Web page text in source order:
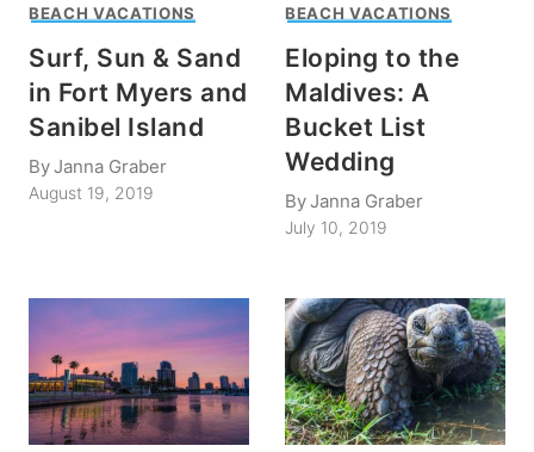
BEACH VACATIONS
Surf, Sun & Sand
in Fort Myers and
Sanibel Island
ByJanna Graber
August 19, 2019
BEACH VACATIONS
Eloping to the
Maldives: A
Bucket List
Wedding
ByJanna Graber
July 10, 2019